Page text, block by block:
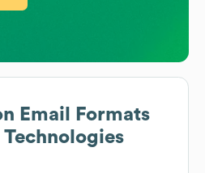
Email Formats